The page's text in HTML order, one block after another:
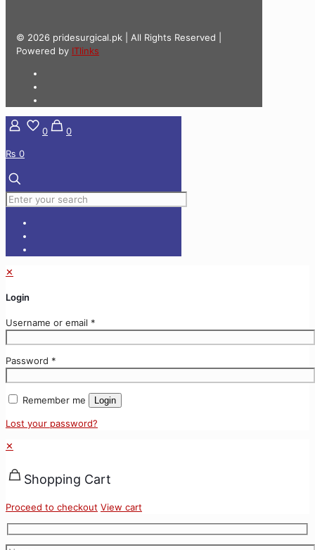
© 2026 pridesurgical.pk | All Rights Reserved |
Powered by ITlinks
0
0
₨ 0
✕
Login
Username or email *
Password *
Remember me Login
Lost your password?
✕
Shopping Cart
Proceed to checkout View cart